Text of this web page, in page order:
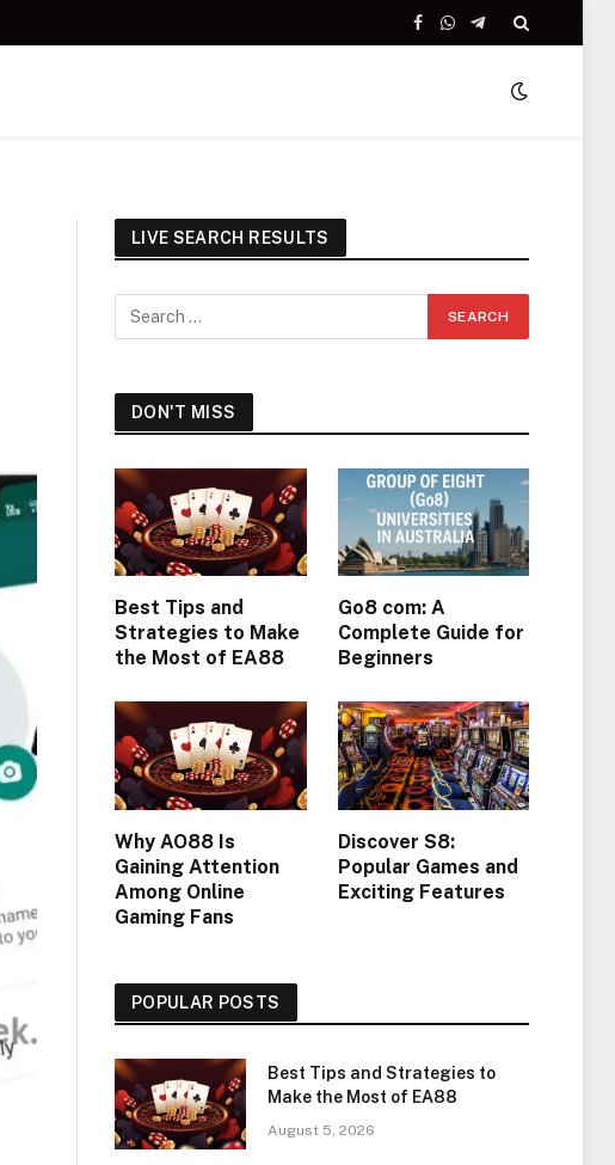
Facebook
WhatsApp
Telegram
LIVE SEARCH RESULTS
DON'T MISS
Best Tips and
Strategies to Make
the Most of EA88
Go8 com: A
Complete Guide for
Beginners
Why AO88 Is
Gaining Attention
Among Online
Gaming Fans
Discover S8:
Popular Games and
Exciting Features
POPULAR POSTS
Best Tips and Strategies to
Make the Most of EA88
August 5, 2026